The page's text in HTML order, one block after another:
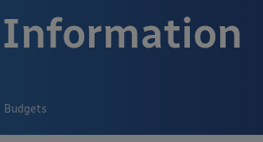
Information
Budgets